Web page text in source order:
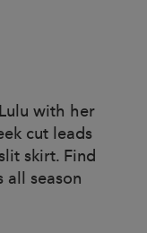
with her
cut leads
skirt. Find
all season